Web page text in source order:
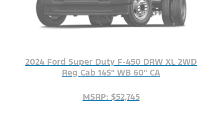
2024 Ford Super Duty F-450 DRW XL 2WD
Reg Cab 145" WB 60" CA
MSRP: $52,745